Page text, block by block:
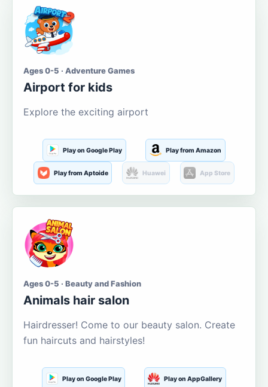
Ages 0-5 · Adventure Games
Airport for kids
Explore the exciting airport
Play on Google Play Play from Amazon
Play from Aptoide Huawei App Store
Ages 0-5 · Beauty and Fashion
Animals hair salon
Hairdresser! Come to our beauty salon. Create
fun haircuts and hairstyles!
Play on Google Play Play on AppGallery